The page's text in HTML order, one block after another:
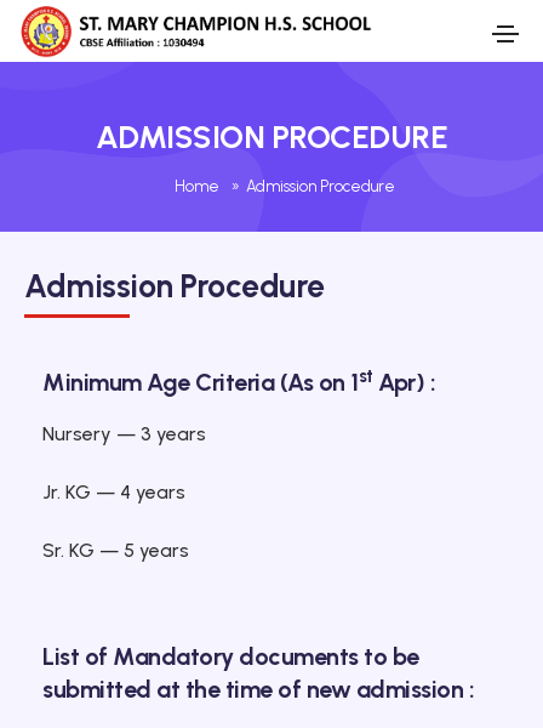
ADMISSION PROCEDURE
Home » Admission Procedure
Admission Procedure
Minimum Age Criteria (As on 1st Apr) :
Nursery — 3 years
Jr. KG — 4 years
Sr. KG — 5 years
List of Mandatory documents to be
submitted at the time of new admission :